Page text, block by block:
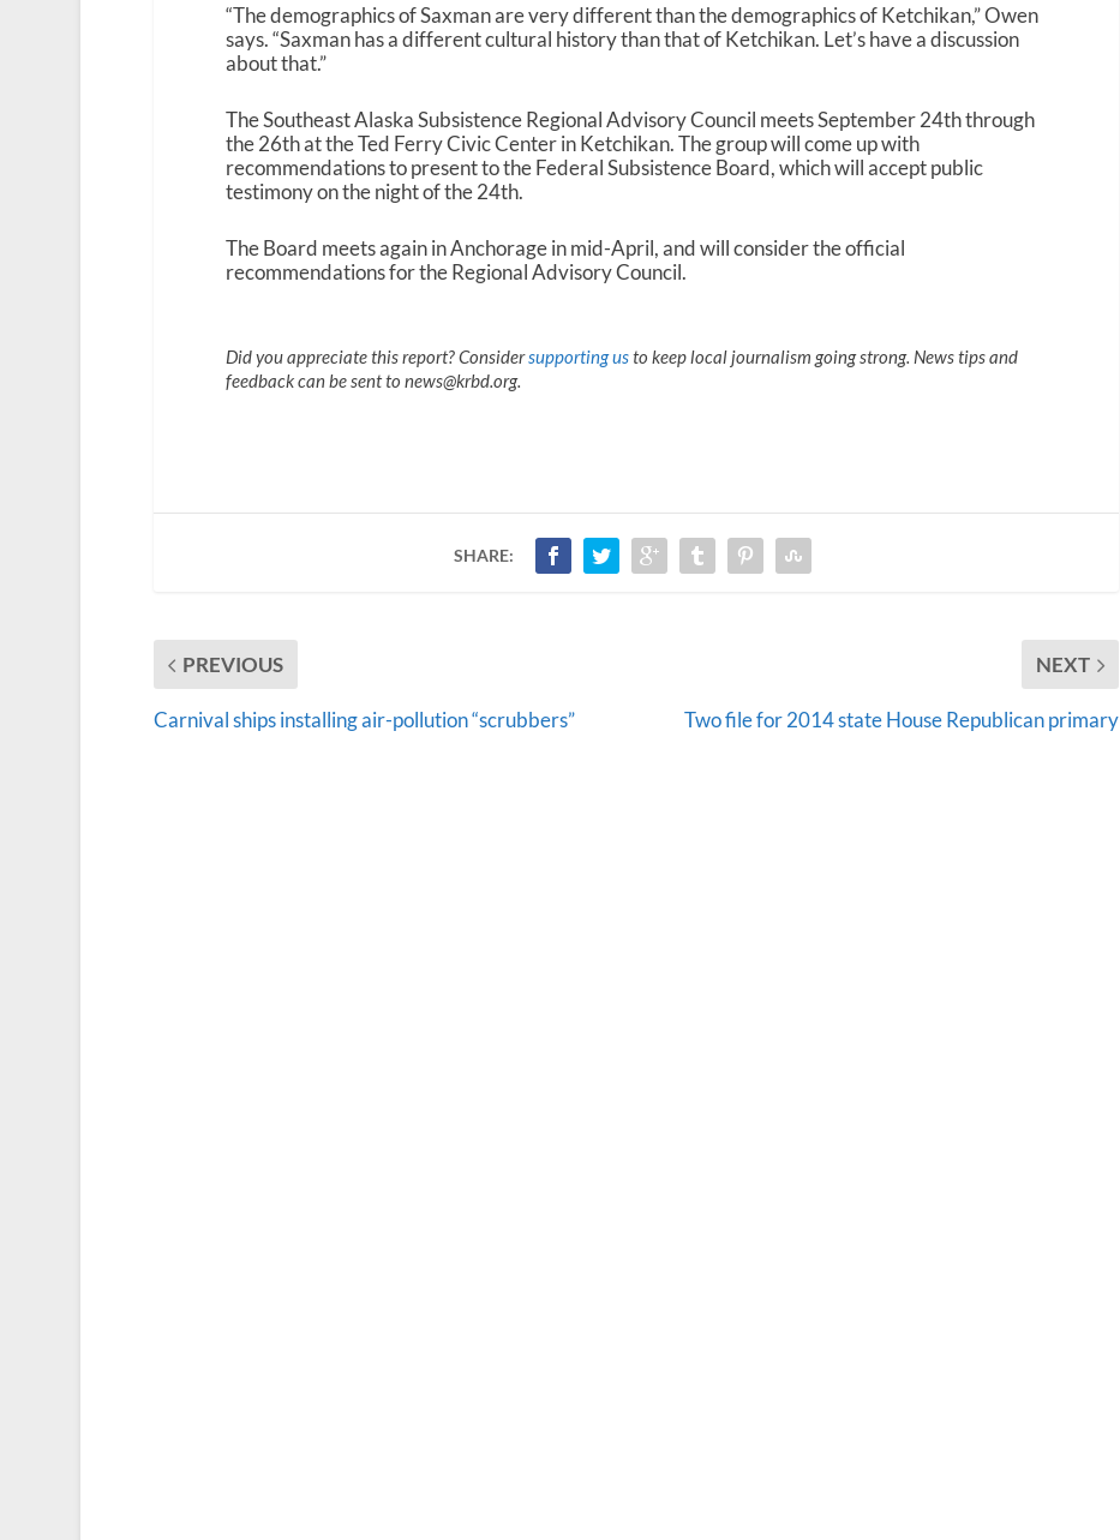
s
e
l
m
“The demographics of Saxman are very different than the demographics of Ketchikan,” Owen
says. “Saxman has a different cultural history than that of Ketchikan. Let’s have a discussion
about that.”
The Southeast Alaska Subsistence Regional Advisory Council meets September 24th through
the 26th at the Ted Ferry Civic Center in Ketchikan. The group will come up with
recommendations to present to the Federal Subsistence Board, which will accept public
testimony on the night of the 24th.
The Board meets again in Anchorage in mid-April, and will consider the official
recommendations for the Regional Advisory Council.
Did you appreciate this report? Considersupporting usto keep local journalism going strong. News tips and
feedback can be sent to news@krbd.org.
SHARE:
PREVIOUS
Carnival ships installing air-pollution “scrubbers”
NEXT
Two file for 2014 state House Republican primary